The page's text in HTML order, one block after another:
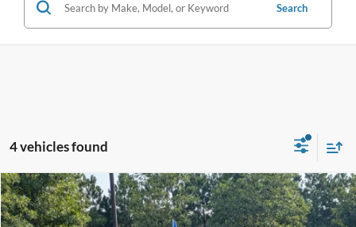
Search
4 vehicles found
2025INFINITI QX60PURE
$3,311
SAVINGS
$39,053
CROSSROADS PRICE